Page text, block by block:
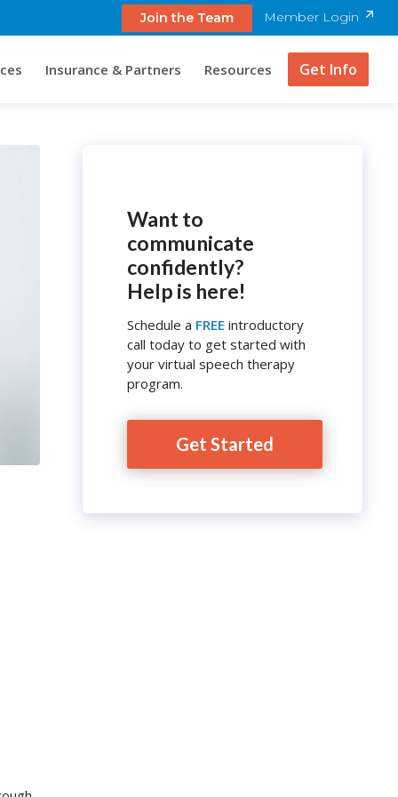
Join the Team Member Login
Insurance & Partners Resources Get Info
Want to
communicate
confidently?
Help is here!
Schedule a FREE introductory
call today to get started with
your virtual speech therapy
program.
Get Started